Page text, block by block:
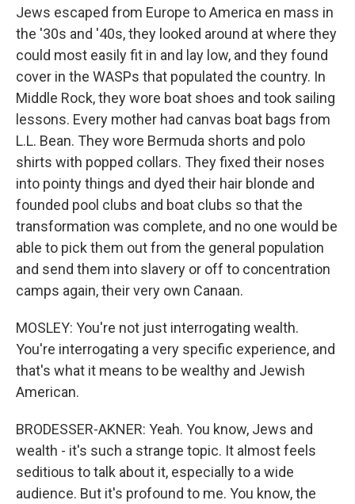
Jews escaped from Europe to America en mass in
the '30s and '40s, they looked around at where they
could most easily fit in and lay low, and they found
cover in the WASPs that populated the country. In
Middle Rock, they wore boat shoes and took sailing
lessons. Every mother had canvas boat bags from
L.L. Bean. They wore Bermuda shorts and polo
shirts with popped collars. They fixed their noses
into pointy things and dyed their hair blonde and
founded pool clubs and boat clubs so that the
transformation was complete, and no one would be
able to pick them out from the general population
and send them into slavery or off to concentration
camps again, their very own Canaan.
MOSLEY: You're not just interrogating wealth.
You're interrogating a very specific experience, and
that's what it means to be wealthy and Jewish
American.
BRODESSER-AKNER: Yeah. You know, Jews and
wealth - it's such a strange topic. It almost feels
seditious to talk about it, especially to a wide
audience. But it's profound to me. You know, the